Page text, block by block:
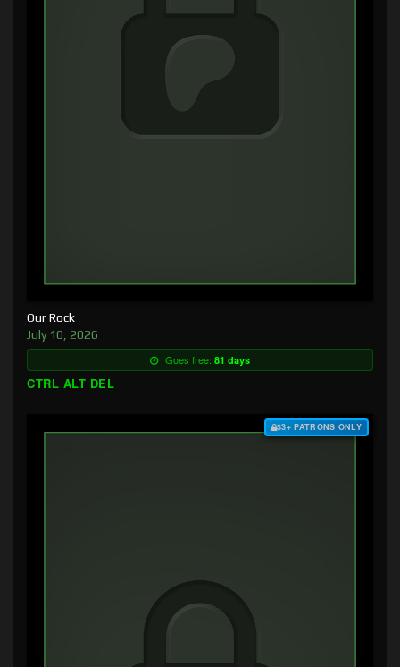
Our Rock
July 10, 2026
Goes free: 81 days
CTRL ALT DEL
$3+ PATRONS ONLY